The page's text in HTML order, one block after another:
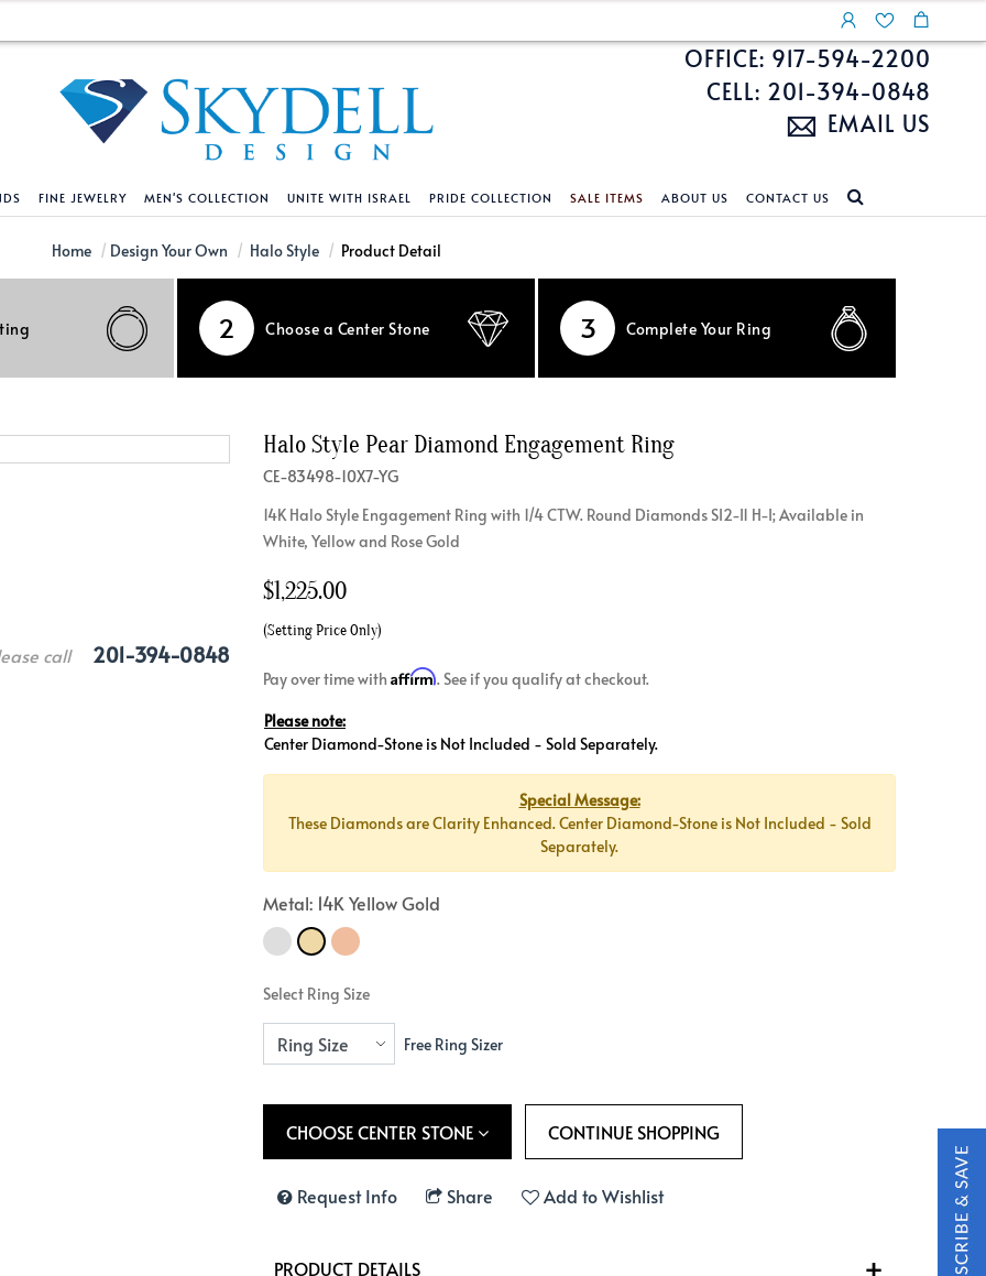
DESIGN YOUR OWN
Engagement Ring Builder
Solitaire
Halo Style
EXPLORE DIAMONDS
Lab Grown Diamond Search
About Clarity Enhanced Diamonds
Custom Design Gallery
FINE JEWELRY
BRACELETS
Tennis Bracelets
Solitaire
Initial
PENDANTS AND NECKLACES
Solitaire
Initial
Bar
Infinity
Hearts
Pride Collection
MEN'S COLLECTION UNITE WITH ISRAEL PRIDE COLLECTION SALE ITEMS ABOUT US
HELPFUL LINKS
Shipping Policy
Returns Policy
Order Status
Lifetime Upgrade Policy
CONTACT US
OFFICE: 917-594-2200
CELL: 201-394-0848
EMAIL US
Home Design Your Own Halo Style Product Detail
2 Choose a Center Stone 3 Complete Your Ring
call 201-394-0848
Halo Style Pear Diamond Engagement Ring
CE-83498-10X7-YG
14K Halo Style Engagement Ring with 1/4 CTW. Round Diamonds SI2-I1 H-I; Available in
White, Yellow and Rose Gold
$1,225.00
(Setting Price Only)
Pay over time with Affirm. See if you qualify at checkout.
Please note:
Center Diamond-Stone is Not Included - Sold Separately.
Special Message:
These Diamonds are Clarity Enhanced. Center Diamond-Stone is Not Included - Sold
Separately.
Metal: 14K Yellow Gold
Select Ring Size
Free Ring Sizer
CHOOSE CENTER STONE
Request Info Share Add to Wishlist
PRODUCT DETAILS